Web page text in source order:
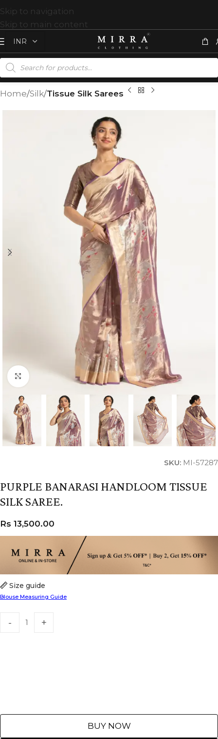
Skip to navigation
Skip to main content
Home Silk Tissue Silk Sarees
Click to enlarge
SKU: MI-57287
PURPLE BANARASI HANDLOOM TISSUE
SILK SAREE.
BUY NOW
Size guide
Blouse Measuring Guide
Rs 13,500.00